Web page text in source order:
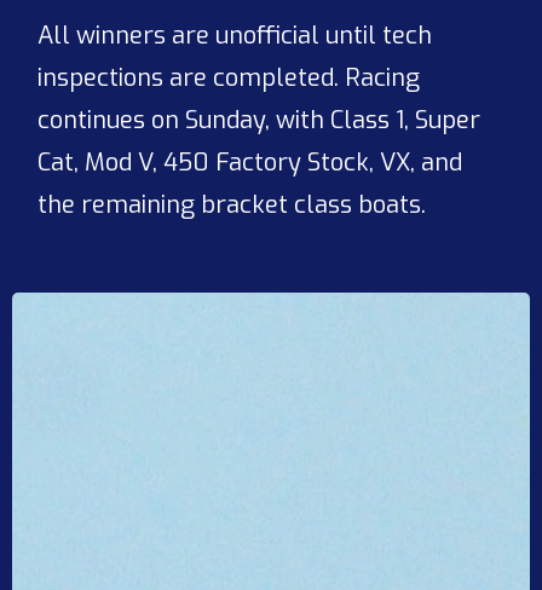
All winners are unofficial until tech
inspections are completed. Racing
continues on Sunday, with Class 1, Super
Cat, Mod V, 450 Factory Stock, VX, and
the remaining bracket class boats.